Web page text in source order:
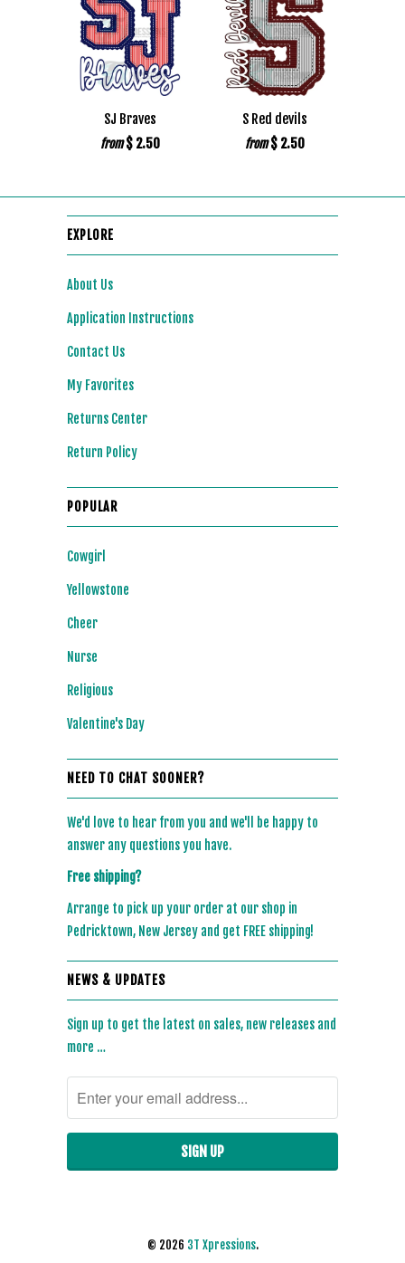
SJ Braves
from $ 2.50
S Red devils
from $ 2.50
EXPLORE
About Us
Application Instructions
Contact Us
My Favorites
Returns Center
Return Policy
POPULAR
Cowgirl
Yellowstone
Cheer
Nurse
Religious
Valentine's Day
NEED TO CHAT SOONER?
We'd love to hear from you and we'll be happy to
answer any questions you have.
Free shipping?
Arrange to pick up your order at our shop in
Pedricktown, New Jersey and get FREE shipping!
NEWS & UPDATES
Sign up to get the latest on sales, new releases and
more …
© 2026 3T Xpressions.